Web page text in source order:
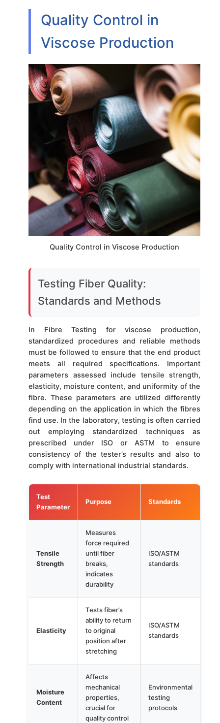
Quality Control in
Viscose Production
Quality Control in Viscose Production
Testing Fiber Quality:
Standards and Methods
In Fibre Testing for viscose production,
standardized procedures and reliable methods
must be followed to ensure that the end product
meets all required specifications. Important
parameters assessed include tensile strength,
elasticity, moisture content, and uniformity of the
fibre. These parameters are utilized differently
depending on the application in which the fibres
find use. In the laboratory, testing is often carried
out employing standardized techniques as
prescribed under ISO or ASTM to ensure
consistency of the tester’s results and also to
comply with international industrial standards.
Test
Parameter
Purpose Standards
Tensile
Strength
Measures
force required
until fiber
breaks,
indicates
durability
ISO/ASTM
standards
Elasticity
Tests fiber’s
ability to return
to original
position after
stretching
ISO/ASTM
standards
Moisture
Content
Affects
mechanical
properties,
crucial for
quality control
Environmental
testing
protocols